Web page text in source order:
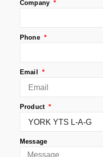
Company
Phone
Email
Product
Message